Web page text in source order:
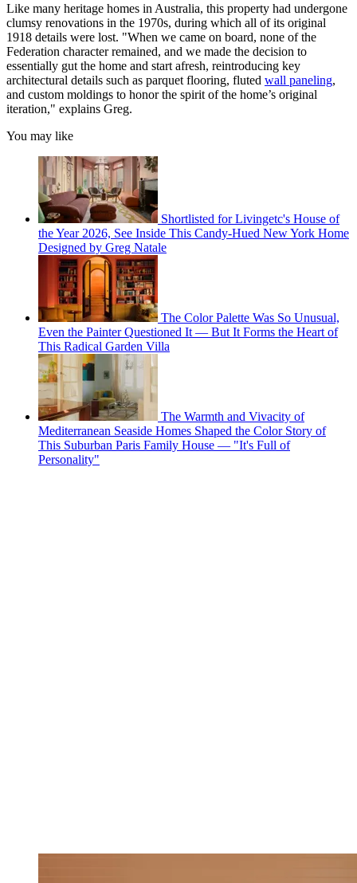
Like many heritage homes in Australia, this property had undergone
clumsy renovations in the 1970s, during which all of its original
1918 details were lost. "When we came on board, none of the
Federation character remained, and we made the decision to
essentially gut the home and start afresh, reintroducing key
architectural details such as parquet flooring, fluted wall paneling,
and custom moldings to honor the spirit of the home’s original
iteration," explains Greg.
You may like
Shortlisted for Livingetc's House of
the Year 2026, See Inside This Candy-Hued New York Home
Designed by Greg Natale
The Color Palette Was So Unusual,
Even the Painter Questioned It — But It Forms the Heart of
This Radical Garden Villa
The Warmth and Vivacity of
Mediterranean Seaside Homes Shaped the Color Story of
This Suburban Paris Family House — "It's Full of
Personality"